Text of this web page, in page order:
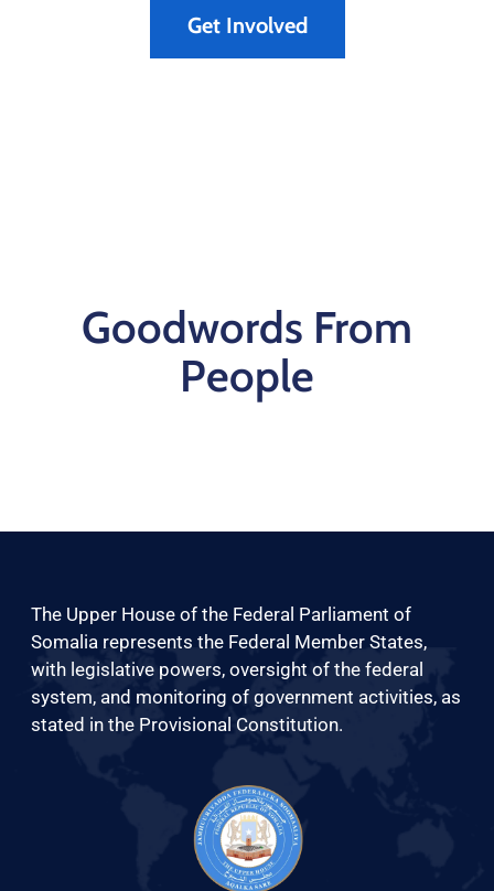
Get Involved
Goodwords From
People
The Upper House of the Federal Parliament of
Somalia represents the Federal Member States,
with legislative powers, oversight of the federal
system, and monitoring of government activities, as
stated in the Provisional Constitution.